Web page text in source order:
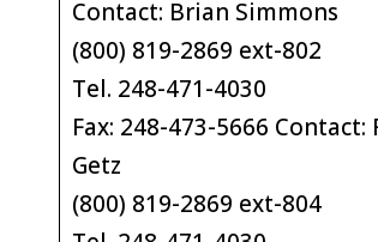
Contact: Brian Simmons
(800) 819-2869 ext-802
Tel. 248-471-4030
Fax: 248-473-5666 Contact:
Getz
(800) 819-2869 ext-804